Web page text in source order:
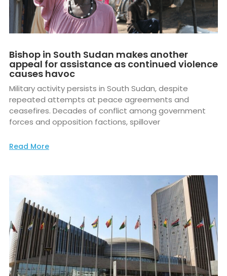
Bishop in South Sudan makes another
appeal for assistance as continued violence
causes havoc
Military activity persists in South Sudan, despite
repeated attempts at peace agreements and
ceasefires. Decades of conflict among government
forces and opposition factions, spillover
Read More